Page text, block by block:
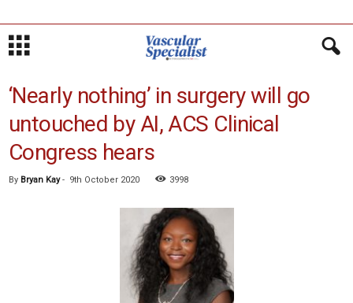
‘Nearly nothing’ in surgery will go
untouched by AI, ACS Clinical
Congress hears
By Bryan Kay- 9th October 2020 3998